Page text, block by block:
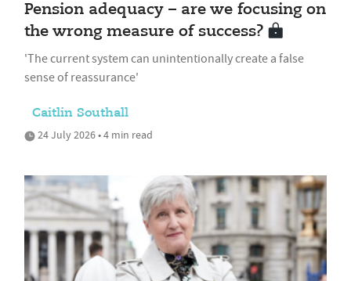
Pension adequacy – are we focusing on
the wrong measure of success?
'The current system can unintentionally create a false
sense of reassurance'
Caitlin Southall
24 July 2026 • 4 min read